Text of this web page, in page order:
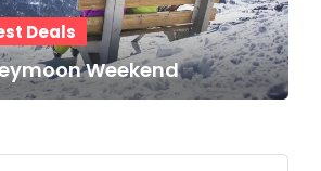
Deals
Weekend